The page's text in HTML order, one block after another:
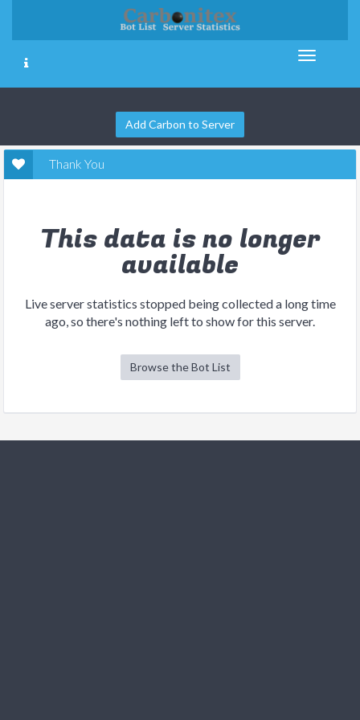
Add Carbon to Server
Thank You
This data is no longer
available
Live server statistics stopped being collected a long time
ago, so there's nothing left to show for this server.
Browse the Bot List